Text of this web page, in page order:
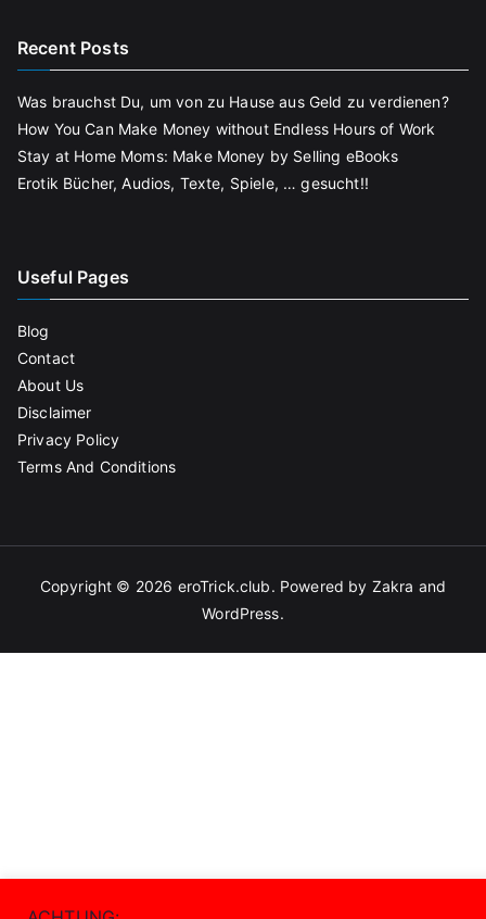
Recent Posts
Was brauchst Du, um von zu Hause aus Geld zu verdienen?
How You Can Make Money without Endless Hours of Work
Stay at Home Moms: Make Money by Selling eBooks
Erotik Bücher, Audios, Texte, Spiele, … gesucht!!
Useful Pages
Blog
Contact
About Us
Disclaimer
Privacy Policy
Terms And Conditions
Copyright © 2026 eroTrick.club. Powered by Zakra and
WordPress.